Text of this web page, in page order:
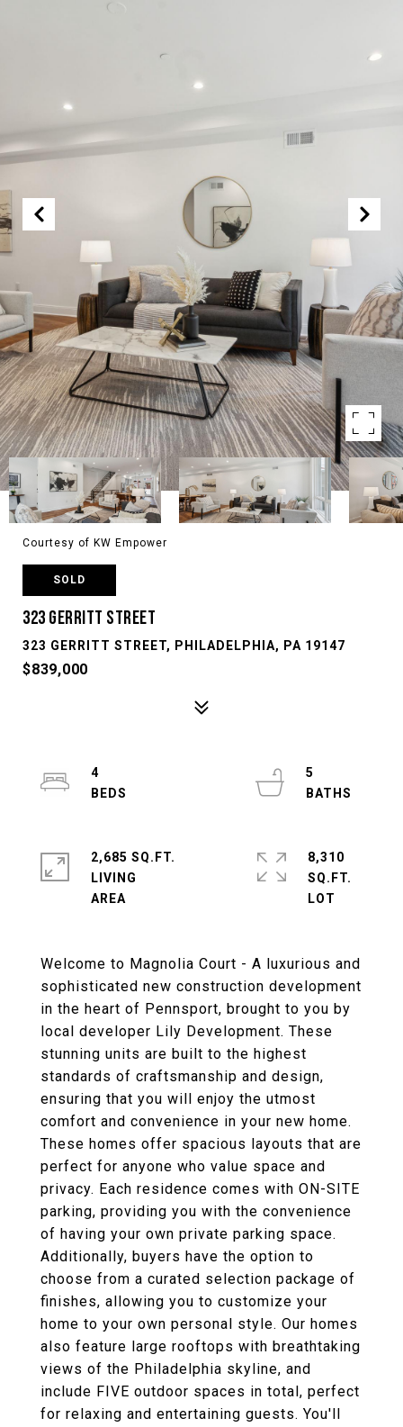
Courtesy of KW Empower
SOLD
323 GERRITT STREET
323 GERRITT STREET, PHILADELPHIA, PA 19147
$839,000
Welcome to Magnolia Court - A luxurious and
sophisticated new construction development
in the heart of Pennsport, brought to you by
local developer Lily Development. These
stunning units are built to the highest
standards of craftsmanship and design,
ensuring that you will enjoy the utmost
comfort and convenience in your new home.
These homes offer spacious layouts that are
perfect for anyone who value space and
privacy. Each residence comes with ON-SITE
parking, providing you with the convenience
of having your own private parking space.
Additionally, buyers have the option to
choose from a curated selection package of
finishes, allowing you to customize your
home to your own personal style. Our homes
also feature large rooftops with breathtaking
views of the Philadelphia skyline, and
include FIVE outdoor spaces in total, perfect
for relaxing and entertaining guests. You'll
4
5
2,685 SQ.FT.
LIVING
8,310
SQ.FT.